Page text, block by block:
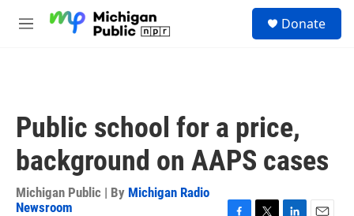
M
Donate
Public school for a price,
background on AAPS cases
Michigan Public | By Michigan Radio
Newsroom